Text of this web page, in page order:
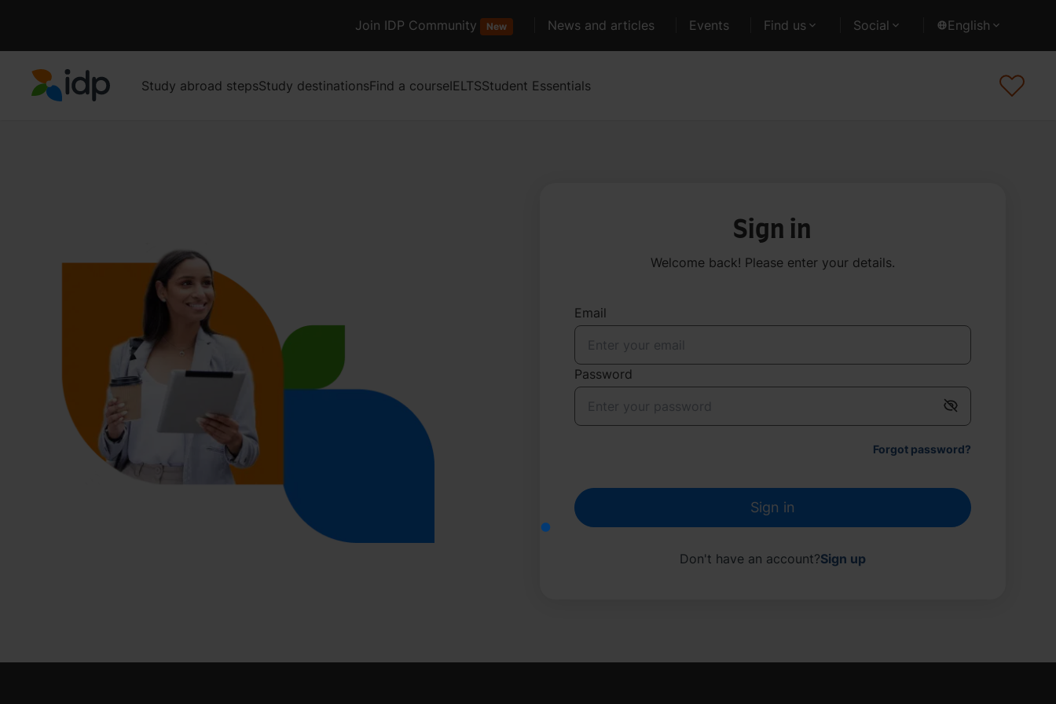
Join IDP Community New News and articles Events Find us Social English
Study abroad stepsStudy destinationsFind a courseIELTSStudent Essentials
Sign in
Welcome back! Please enter your details.
Email
Password
Forgot password?
Sign in
Don't have an account?Sign up